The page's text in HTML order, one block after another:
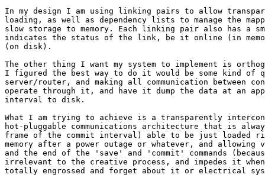
In my design I am using linking pairs to allow
loading, as well as dependency lists to manage the
slow storage to memory. Each linking pair also has a
indicates the status of the link, be it online (in
(on disk).
The other thing I want my system to implement is
I figured the best way to do it would be some kind of
server/router, and making all communication between
operate through it, and have it dump the data at an
interval to disk.
What I am trying to achieve is a transparently
hot-pluggable communications architecture that is
frame of the commit interval) able to be just loaded
memory after a power outage or whatever, and
and the end of the 'save' and 'commit' commands
irrelevant to the creative process, and impedes it
totally engrossed and forget about it or electrical